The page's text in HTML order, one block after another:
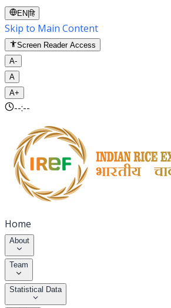
EN |हि
Skip to Main Content
Screen Reader Access
A-
A
A+
--:--
Home
About
Team
Statistical Data